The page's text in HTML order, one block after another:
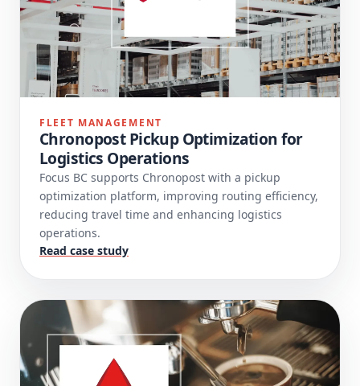
FLEET MANAGEMENT
Chronopost Pickup Optimization for
Logistics Operations
Focus BC supports Chronopost with a pickup
optimization platform, improving routing efficiency,
reducing travel time and enhancing logistics
operations.
Read case study